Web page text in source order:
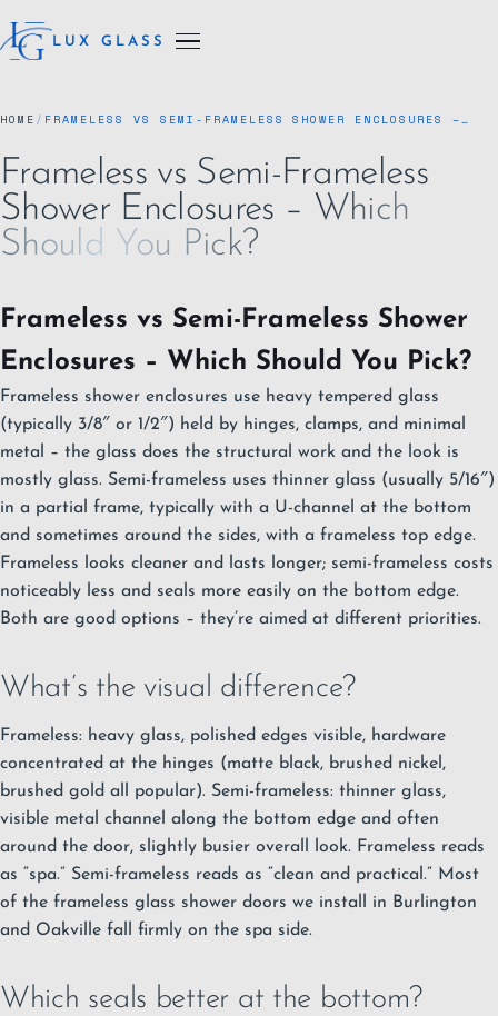
LUX GLASS
HOME / FRAMELESS VS SEMI-FRAMELESS SHOWER ENCLOSURES –…
Frameless vs Semi-Frameless
Shower Enclosures – Which
Should You Pick?
Frameless vs Semi-Frameless Shower
Enclosures – Which Should You Pick?
Frameless shower enclosures use heavy tempered glass
(typically 3/8″ or 1/2″) held by hinges, clamps, and minimal
metal – the glass does the structural work and the look is
mostly glass. Semi-frameless uses thinner glass (usually 5/16″)
in a partial frame, typically with a U-channel at the bottom
and sometimes around the sides, with a frameless top edge.
Frameless looks cleaner and lasts longer; semi-frameless costs
noticeably less and seals more easily on the bottom edge.
Both are good options – they’re aimed at different priorities.
What’s the visual difference?
Frameless: heavy glass, polished edges visible, hardware
concentrated at the hinges (matte black, brushed nickel,
brushed gold all popular). Semi-frameless: thinner glass,
visible metal channel along the bottom edge and often
around the door, slightly busier overall look. Frameless reads
as “spa.” Semi-frameless reads as “clean and practical.” Most
of the frameless glass shower doors we install in Burlington
and Oakville fall firmly on the spa side.
Which seals better at the bottom?